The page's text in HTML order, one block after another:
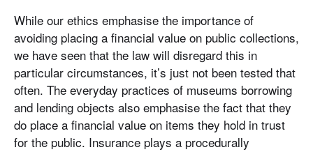
While our ethics emphasise the importance of
avoiding placing a financial value on public collections,
we have seen that the law will disregard this in
particular circumstances, it’s just not been tested that
often. The everyday practices of museums borrowing
and lending objects also emphasise the fact that they
do place a financial value on items they hold in trust
for the public. Insurance plays a procedurally